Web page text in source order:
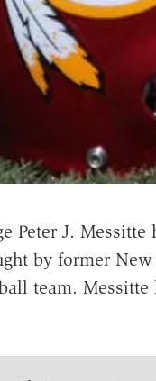
Peter J.
by former New
team.